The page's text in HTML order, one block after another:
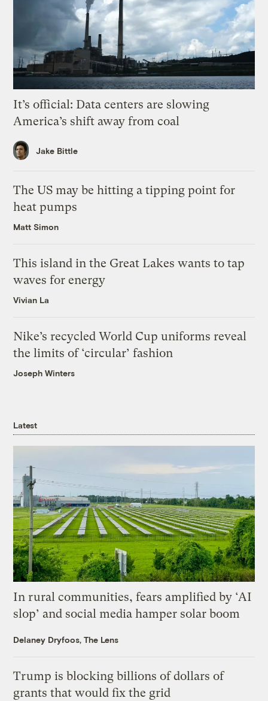
It’s official: Data centers are slowing
America’s shift away from coal
Jake Bittle
The US may be hitting a tipping point for
heat pumps
Matt Simon
This island in the Great Lakes wants to tap
waves for energy
Vivian La
Nike’s recycled World Cup uniforms reveal
the limits of ‘circular’ fashion
Joseph Winters
Latest
In rural communities, fears amplified by ‘AI
slop’ and social media hamper solar boom
Delaney Dryfoos, The Lens
Trump is blocking billions of dollars of
grants that would fix the grid